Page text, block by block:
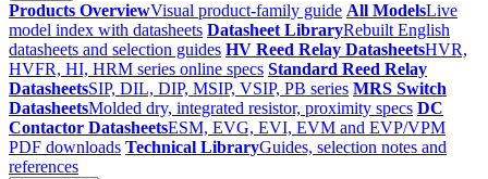
Products OverviewVisual product-family guide All ModelsLive
model index with datasheets Datasheet LibraryRebuilt English
datasheets and selection guides HV Reed Relay DatasheetsHVR,
HVFR, HI, HRM series online specs Standard Reed Relay
DatasheetsSIP, DIL, DIP, MSIP, VSIP, PB series MRS Switch
DatasheetsMolded dry, integrated resistor, proximity specs DC
Contactor DatasheetsESM, EVG, EVI, EVM and EVP/VPM
PDF downloads Technical LibraryGuides, selection notes and
references